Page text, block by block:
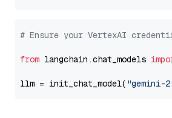
# Ensure your VertexAI
from langchain.chat_models
llm = init_chat_model( "gemini-